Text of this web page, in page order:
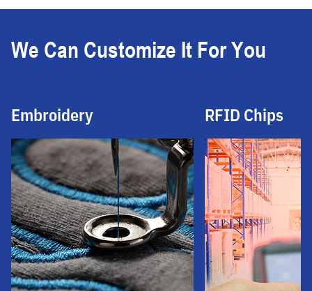
We Can Customize It For You
Embroidery RFID Chips